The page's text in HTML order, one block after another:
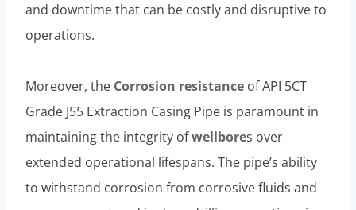
and downtime that can be costly and disruptive to
operations.
Moreover, the Corrosion resistance of API 5CT
Grade J55 Extraction Casing Pipe is paramount in
maintaining the integrity ofwellbores over
extended operational lifespans. The pipe’s ability
to withstand corrosion from corrosive fluids and